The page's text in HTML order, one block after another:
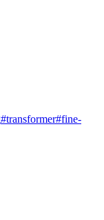
#transformer#fine-